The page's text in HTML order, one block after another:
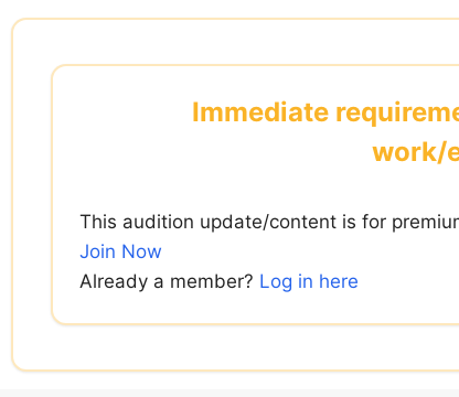
Skip
content
Immediate
work/
This audition update/content is for
Join Now
Already a member? Log in here